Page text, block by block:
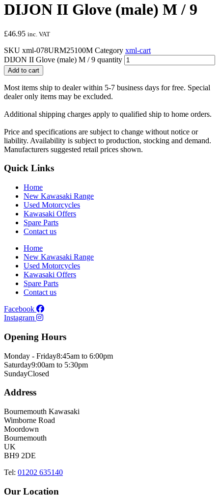
DIJON II Glove (male) M / 9
£46.95 inc. VAT
SKU xml-078URM25100M Category xml-cart
DIJON II Glove (male) M / 9 quantity
Add to cart
Most items ship to dealer within 5-7 business days for free. Special
dealer only items may be excluded.
Additional shipping charges apply to qualified ship to home orders.
Price and specifications are subject to change without notice or
liability. Availability is subject to production, stocking and demand.
Manufacturers suggested retail prices shown.
Quick Links
Home
New Kawasaki Range
Used Motorcycles
Kawasaki Offers
Spare Parts
Contact us
Home
New Kawasaki Range
Used Motorcycles
Kawasaki Offers
Spare Parts
Contact us
Facebook
Instagram
Opening Hours
Monday - Friday8:45am to 6:00pm
Saturday9:00am to 5:30pm
SundayClosed
Address
Bournemouth Kawasaki
Wimborne Road
Moordown
Bournemouth
UK
BH9 2DE
Tel: 01202 635140
Our Location